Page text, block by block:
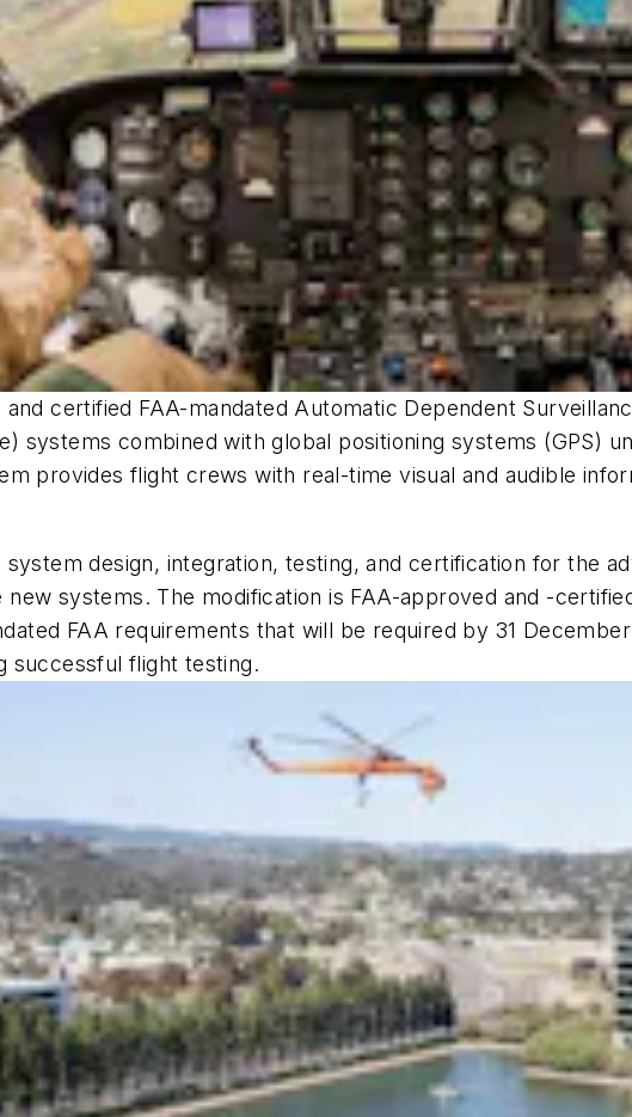
certified FAA-mandated Automatic Dependent
systems combined with global positioning systems (GPS)
provides flight crews with real-time visual and audible
design, integration, testing, and certification for the
systems. The modification is FAA-approved and -
FAA requirements that will be required by 31
successful flight testing.